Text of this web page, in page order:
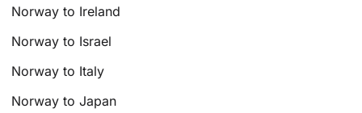
Norway to Ireland
Norway to Israel
Norway to Italy
Norway to Japan